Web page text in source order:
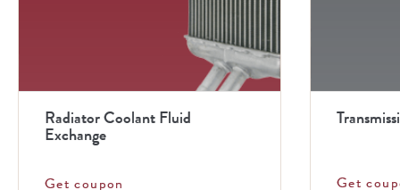
Radiator Coolant Fluid
Exchange
Get coupon Get